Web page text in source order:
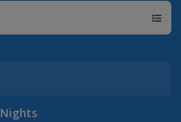
Nights